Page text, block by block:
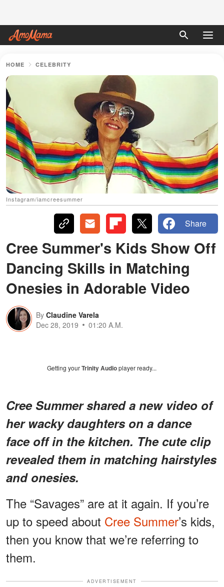
HOME CELEBRITY
Instagram/iamcreesummer
Share
Cree Summer's Kids Show Off
Dancing Skills in Matching
Onesies in Adorable Video
By Claudine Varela
Dec 28, 2019
01:20 A.M.
Getting yourTrinity Audioplayer ready...
Cree Summer shared a new video of
her wacky daughters on a dance
face off in the kitchen. The cute clip
revealed them in matching hairstyles
and onesies.
The “Savages” are at it again. If you’re
up to speed about Cree Summer’s kids,
then you know that we’re referring to
them.
ADVERTISEMENT